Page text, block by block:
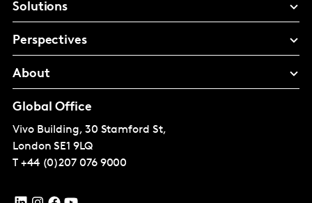
Solutions
Perspectives
About
Global Office
Vivo Building, 30 Stamford St,
London SE1 9LQ
T +44 (0)207 076 9000